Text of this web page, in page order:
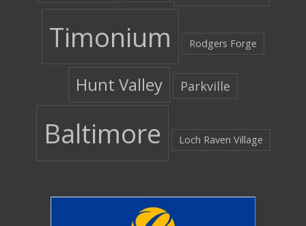
Timonium Rodgers Forge
Hunt Valley Parkville
Baltimore Loch Raven Village